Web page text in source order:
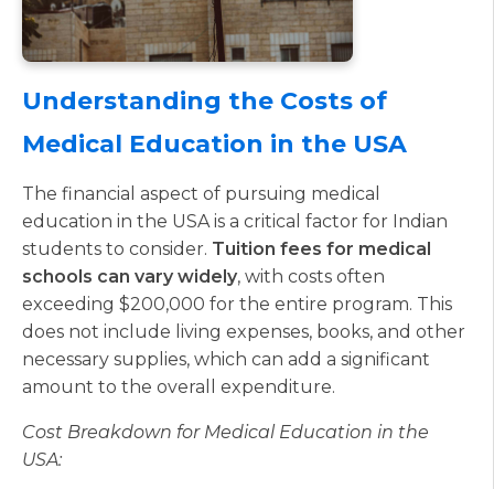
Understanding the Costs of
Medical Education in the USA
The financial aspect of pursuing medical
education in the USA is a critical factor for Indian
students to consider. Tuition fees for medical
schools can vary widely, with costs often
exceeding $200,000 for the entire program. This
does not include living expenses, books, and other
necessary supplies, which can add a significant
amount to the overall expenditure.
Cost Breakdown for Medical Education in the
USA: